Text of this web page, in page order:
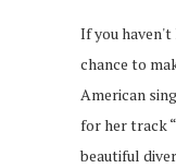
If you haven't
chance to
American
for her track
beautiful